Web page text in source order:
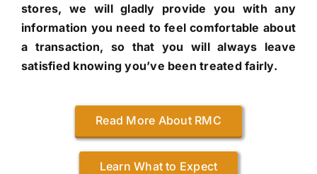
stores, we will gladly provide you with any
information you need to feel comfortable about
a transaction, so that you will always leave
satisfied knowing you’ve been treated fairly.
Read More About RMC
Learn What to Expect